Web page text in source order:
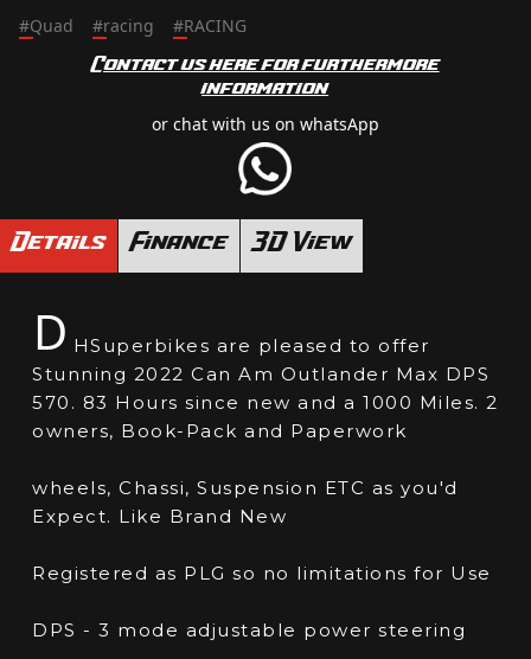
#Quad #racing #RACING
Contact us here for furthermore
information
or chat with us on whatsApp
Details Finance 3D View
D HSuperbikes are pleased to offer
Stunning 2022 Can Am Outlander Max DPS
570. 83 Hours since new and a 1000 Miles. 2
owners, Book-Pack and Paperwork
wheels, Chassi, Suspension ETC as you'd
Expect. Like Brand New
Registered as PLG so no limitations for Use
DPS - 3 mode adjustable power steering